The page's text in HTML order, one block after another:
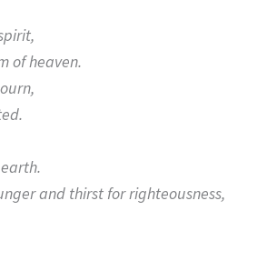
of heaven.
and thirst for righteousness,